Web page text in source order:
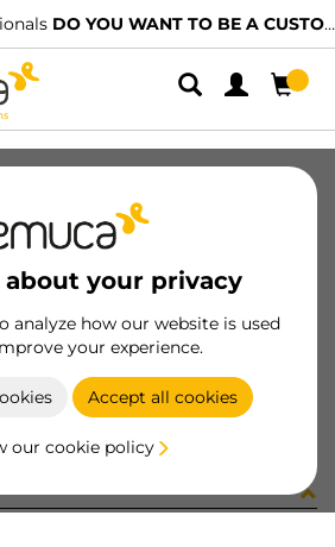
DO YOU WANT TO BE A CUSTOMER?
about your privacy
analyze how our website is used
your experience.
Accept all cookies
our cookie policy
9,5 + 8 CE X91 C